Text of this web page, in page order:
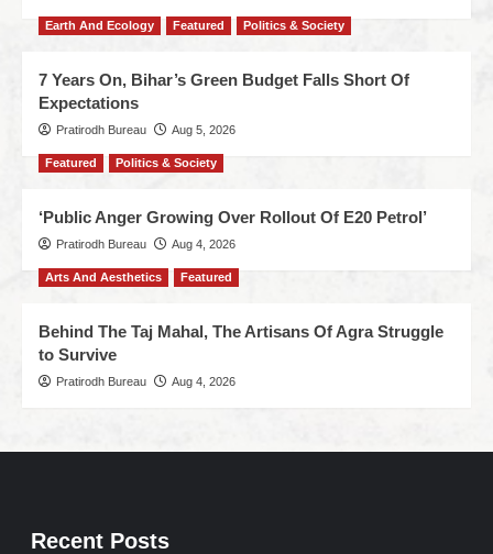
Earth And Ecology Featured Politics & Society
7 Years On, Bihar’s Green Budget Falls Short Of
Expectations
Pratirodh Bureau Aug 5, 2026
Featured Politics & Society
‘Public Anger Growing Over Rollout Of E20 Petrol’
Pratirodh Bureau Aug 4, 2026
Arts And Aesthetics Featured
Behind The Taj Mahal, The Artisans Of Agra Struggle
to Survive
Pratirodh Bureau Aug 4, 2026
Recent Posts